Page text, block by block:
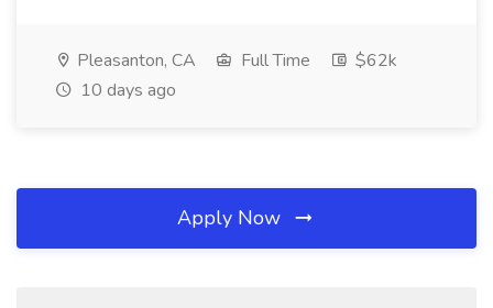
Pleasanton, CA Full Time
$62k
10 days ago
Apply Now